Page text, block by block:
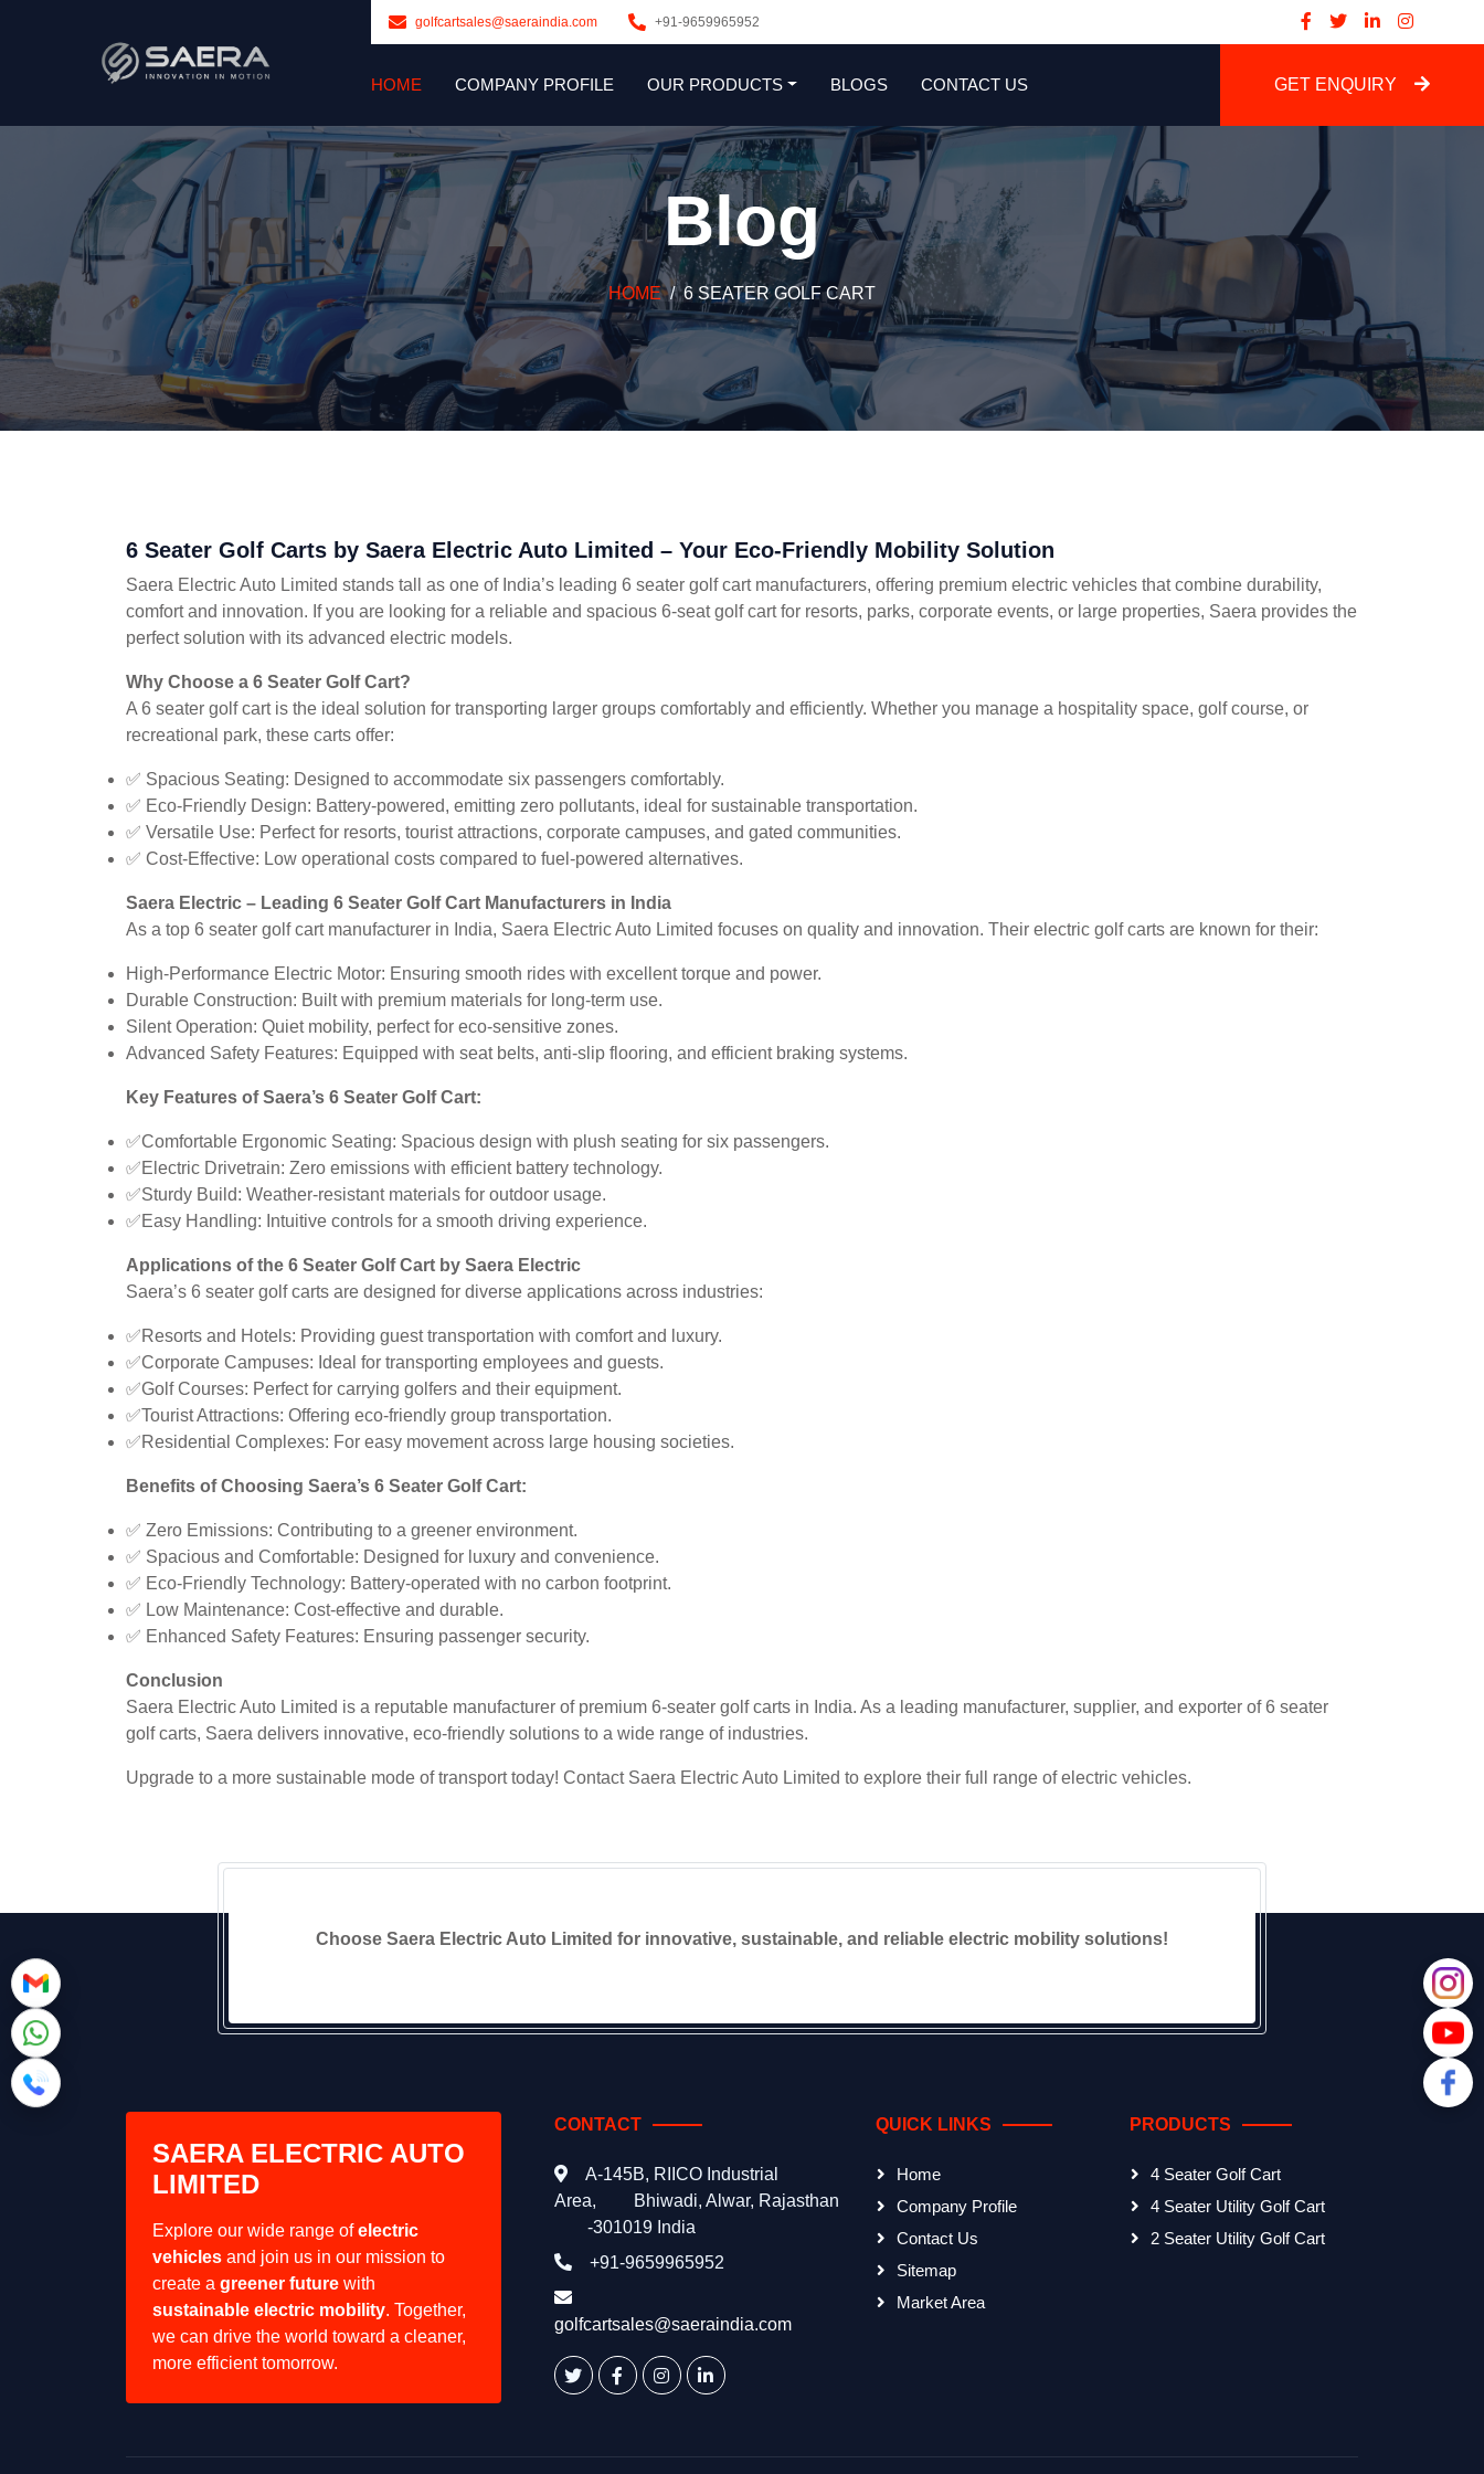
golfcartsales@saeraindia.com +91-9659965952
HOME COMPANY PROFILE OUR PRODUCTS BLOGS CONTACT US GET ENQUIRY
Blog
HOME 6 SEATER GOLF CART
6 Seater Golf Carts by Saera Electric Auto Limited – Your Eco-Friendly Mobility Solution
Saera Electric Auto Limited stands tall as one of India’s leading 6 seater golf cart manufacturers, offering premium electric vehicles that combine durability,
comfort and innovation. If you are looking for a reliable and spacious 6-seat golf cart for resorts, parks, corporate events, or large properties, Saera provides the
perfect solution with its advanced electric models.
Why Choose a 6 Seater Golf Cart?
A 6 seater golf cart is the ideal solution for transporting larger groups comfortably and efficiently. Whether you manage a hospitality space, golf course, or
recreational park, these carts offer:
✅ Spacious Seating: Designed to accommodate six passengers comfortably.
✅ Eco-Friendly Design: Battery-powered, emitting zero pollutants, ideal for sustainable transportation.
✅ Versatile Use: Perfect for resorts, tourist attractions, corporate campuses, and gated communities.
✅ Cost-Effective: Low operational costs compared to fuel-powered alternatives.
Saera Electric – Leading 6 Seater Golf Cart Manufacturers in India
As a top 6 seater golf cart manufacturer in India, Saera Electric Auto Limited focuses on quality and innovation. Their electric golf carts are known for their:
High-Performance Electric Motor: Ensuring smooth rides with excellent torque and power.
Durable Construction: Built with premium materials for long-term use.
Silent Operation: Quiet mobility, perfect for eco-sensitive zones.
Advanced Safety Features: Equipped with seat belts, anti-slip flooring, and efficient braking systems.
Key Features of Saera’s 6 Seater Golf Cart:
✅Comfortable Ergonomic Seating: Spacious design with plush seating for six passengers.
✅Electric Drivetrain: Zero emissions with efficient battery technology.
✅Sturdy Build: Weather-resistant materials for outdoor usage.
✅Easy Handling: Intuitive controls for a smooth driving experience.
Applications of the 6 Seater Golf Cart by Saera Electric
Saera’s 6 seater golf carts are designed for diverse applications across industries:
✅Resorts and Hotels: Providing guest transportation with comfort and luxury.
✅Corporate Campuses: Ideal for transporting employees and guests.
✅Golf Courses: Perfect for carrying golfers and their equipment.
✅Tourist Attractions: Offering eco-friendly group transportation.
✅Residential Complexes: For easy movement across large housing societies.
Benefits of Choosing Saera’s 6 Seater Golf Cart:
✅ Zero Emissions: Contributing to a greener environment.
✅ Spacious and Comfortable: Designed for luxury and convenience.
✅ Eco-Friendly Technology: Battery-operated with no carbon footprint.
✅ Low Maintenance: Cost-effective and durable.
✅ Enhanced Safety Features: Ensuring passenger security.
Conclusion
Saera Electric Auto Limited is a reputable manufacturer of premium 6-seater golf carts in India. As a leading manufacturer, supplier, and exporter of 6 seater
golf carts, Saera delivers innovative, eco-friendly solutions to a wide range of industries.
Upgrade to a more sustainable mode of transport today! Contact Saera Electric Auto Limited to explore their full range of electric vehicles.
Choose Saera Electric Auto Limited for innovative, sustainable, and reliable electric mobility solutions!
SAERA ELECTRIC AUTO
LIMITED
Explore our wide range ofelectric
vehicles and join us in our mission to
create a greener future with
sustainable electric mobility. Together,
we can drive the world toward a cleaner,
more efficient tomorrow.
CONTACT
A-145B, RIICO Industrial
Area,
Bhiwadi, Alwar, Rajasthan
-301019 India
+91-9659965952
golfcartsales@saeraindia.com
QUICK LINKS
Home
Company Profile
Contact Us
Sitemap
Market Area
PRODUCTS
4 Seater Golf Cart
4 Seater Utility Golf Cart
2 Seater Utility Golf Cart